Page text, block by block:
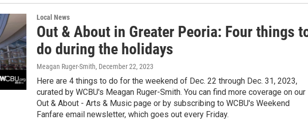
Local News
Out & About in Greater Peoria: Four things
do during the holidays
Meagan Ruger-Smith, December 22, 2023
Here are 4 things to do for the weekend of Dec. 22 through Dec. 31, 2023,
curated by WCBU's Meagan Ruger-Smith. You can find more coverage on our
Out & About - Arts & Music page or by subscribing to WCBU's Weekend
Fanfare email newsletter, which goes out every Friday.